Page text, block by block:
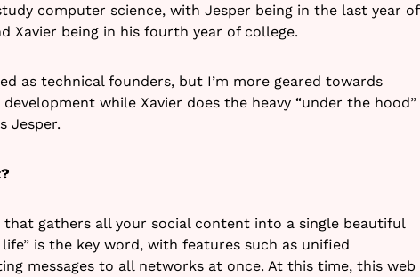
computer science, with Jesper being in the last year of
Xavier being in his fourth year of college.
as technical founders, but I’m more geared towards
while Xavier does the heavy “under the hood”
Jesper.
gathers all your social content into a single beautiful
is the key word, with features such as unified
messages to all networks at once. At this time, this web